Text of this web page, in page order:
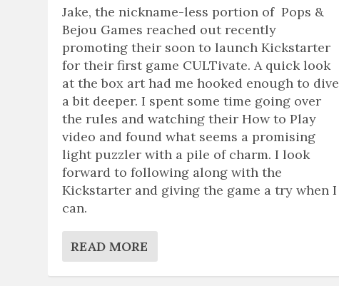
Jake, the nickname-less portion of Pops &
Bejou Games reached out recently
promoting their soon to launch Kickstarter
for their first game CULTivate. A quick look
at the box art had me hooked enough to dive
a bit deeper. I spent some time going over
the rules and watching their How to Play
video and found what seems a promising
light puzzler with a pile of charm. I look
forward to following along with the
Kickstarter and giving the game a try when I
can.
READ MORE